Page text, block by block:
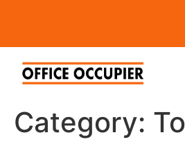
Category: